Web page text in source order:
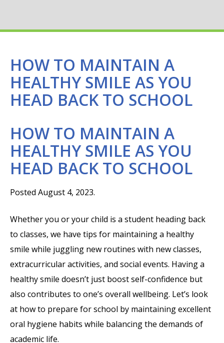
HOW TO MAINTAIN A
HEALTHY SMILE AS YOU
HEAD BACK TO SCHOOL
HOW TO MAINTAIN A
HEALTHY SMILE AS YOU
HEAD BACK TO SCHOOL
Posted August 4, 2023.
Whether you or your child is a student heading back
to classes, we have tips for maintaining a healthy
smile while juggling new routines with new classes,
extracurricular activities, and social events. Having a
healthy smile doesn’t just boost self-confidence but
also contributes to one’s overall wellbeing. Let’s look
at how to prepare for school by maintaining excellent
oral hygiene habits while balancing the demands of
academic life.